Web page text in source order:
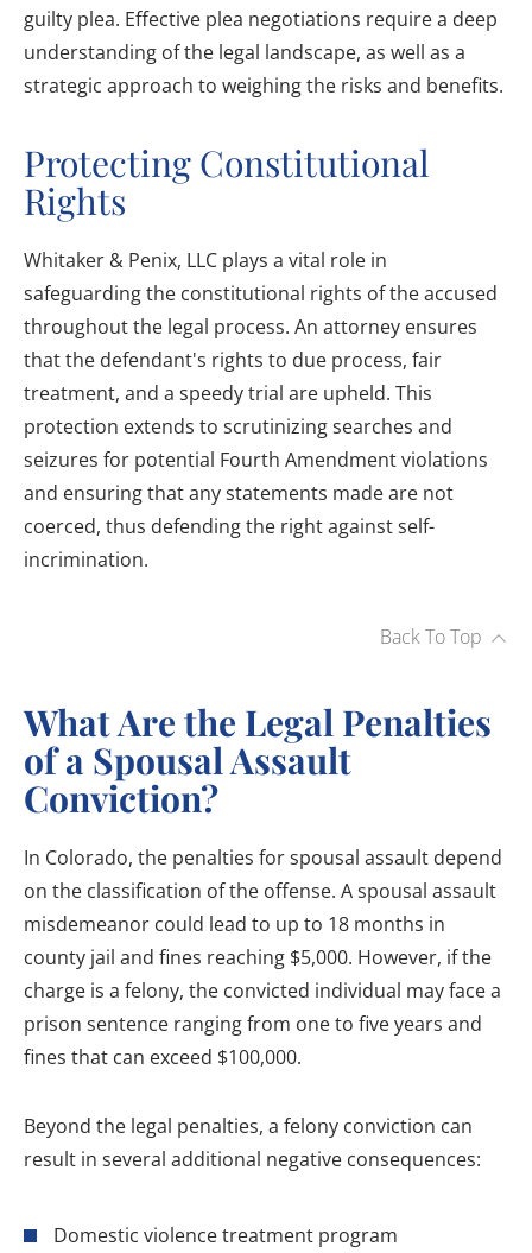
guilty plea. Effective plea negotiations require a deep
understanding of the legal landscape, as well as a
strategic approach to weighing the risks and benefits.
Protecting Constitutional
Rights
Whitaker & Penix, LLC plays a vital role in
safeguarding the constitutional rights of the accused
throughout the legal process. An attorney ensures
that the defendant's rights to due process, fair
treatment, and a speedy trial are upheld. This
protection extends to scrutinizing searches and
seizures for potential Fourth Amendment violations
and ensuring that any statements made are not
coerced, thus defending the right against self-
incrimination.
Back To Top
What Are the Legal Penalties
of a Spousal Assault
Conviction?
In Colorado, the penalties for spousal assault depend
on the classification of the offense. A spousal assault
misdemeanor could lead to up to 18 months in
county jail and fines reaching $5,000. However, if the
charge is a felony, the convicted individual may face a
prison sentence ranging from one to five years and
fines that can exceed $100,000.
Beyond the legal penalties, a felony conviction can
result in several additional negative consequences:
Domestic violence treatment program